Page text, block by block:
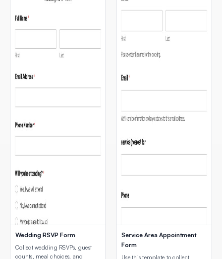
Wedding RSVP Form
Collect wedding RSVPs, guest
counts, meal choices, and
Service Area Appointment
Form
Use this template to collect